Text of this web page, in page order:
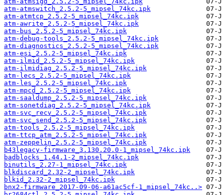
atm-atmswitch_2.5.2-5_mipsel_74kc.ipk
atm-atmtcp_2.5.2-5_mipsel_74kc.ipk
atm-awrite_2.5.2-5_mipsel_74kc.ipk
atm-bus_2.5.2-5_mipsel_74kc.ipk
atm-debug-tools_2.5.2-5_mipsel_74kc.ipk
atm-diagnostics_2.5.2-5_mipsel_74kc.ipk
atm-esi_2.5.2-5_mipsel_74kc.ipk
atm-ilmid_2.5.2-5_mipsel_74kc.ipk
atm-ilmidiag_2.5.2-5_mipsel_74kc.ipk
atm-lecs_2.5.2-5_mipsel_74kc.ipk
atm-les_2.5.2-5_mipsel_74kc.ipk
atm-mpcd_2.5.2-5_mipsel_74kc.ipk
atm-saaldump_2.5.2-5_mipsel_74kc.ipk
atm-sonetdiag_2.5.2-5_mipsel_74kc.ipk
atm-svc_recv_2.5.2-5_mipsel_74kc.ipk
atm-svc_send_2.5.2-5_mipsel_74kc.ipk
atm-tools_2.5.2-5_mipsel_74kc.ipk
atm-ttcp_atm_2.5.2-5_mipsel_74kc.ipk
atm-zeppelin_2.5.2-5_mipsel_74kc.ipk
b43legacy-firmware_3.130.20.0-1_mipsel_74kc.ipk
badblocks_1.44.1-2_mipsel_74kc.ipk
binutils_2.27-1_mipsel_74kc.ipk
blkdiscard_2.32-2_mipsel_74kc.ipk
blkid_2.32-2_mipsel_74kc.ipk
bnx2-firmware_2017-09-06-a61ac5cf-1_mipsel_74kc..>